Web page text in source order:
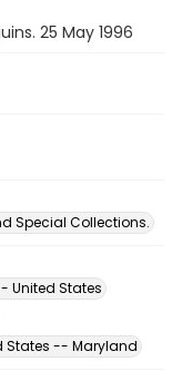
25 May 1996
Special Collections.
United States
States -- Maryland